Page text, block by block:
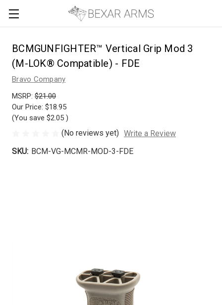
BCMGUNFIGHTER™ Vertical Grip Mod 3
(M-LOK® Compatible) - FDE
Bravo Company
MSRP: $21.00
Our Price: $18.95
(You save $2.05 )
(No reviews yet) Write a Review
SKU: BCM-VG-MCMR-MOD-3-FDE